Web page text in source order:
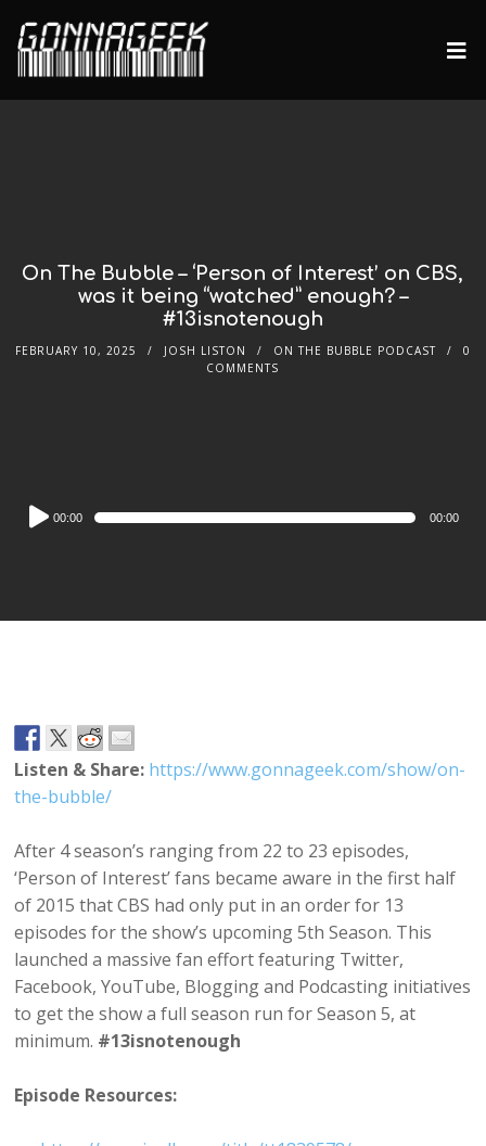
On The Bubble – ‘Person of Interest’ on CBS,
was it being “watched” enough? –
#13isnotenough
FEBRUARY 10, 2025 JOSH LISTON ON THE BUBBLE PODCAST
0
COMMENTS
Audio
Player
00:00 00:00
Listen & Share: https://www.gonnageek.com/show/on-
the-bubble/
After 4 season’s ranging from 22 to 23 episodes,
‘Person of Interest’ fans became aware in the first half
of 2015 that CBS had only put in an order for 13
episodes for the show’s upcoming 5th Season. This
launched a massive fan effort featuring Twitter,
Facebook, YouTube, Blogging and Podcasting initiatives
to get the show a full season run for Season 5, at
minimum. #13isnotenough
Episode Resources: